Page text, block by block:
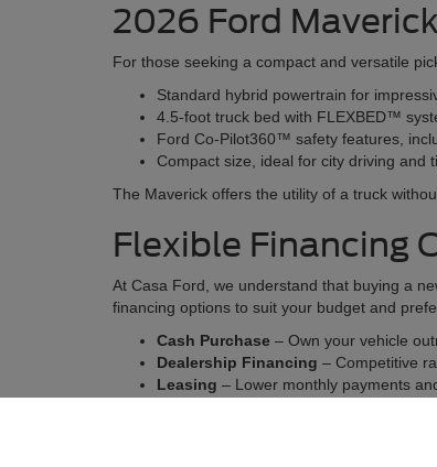
2026 Ford Maverick
For those seeking a compact and versatile
Standard hybrid powertrain for
4.5-foot truck bed with FLEXBED™
Ford Co-Pilot360™ safety features,
Compact size, ideal for city driving and
The Maverick offers the utility of a truck
Flexible Financing
At Casa Ford, we understand that buying a
financing options to suit your budget and
Cash Purchase – Own your vehicle
Dealership Financing – Competitive
Leasing – Lower monthly payments